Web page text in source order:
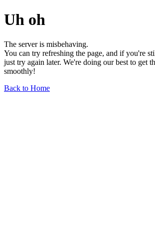
Uh oh
The server is misbehaving.
You can try refreshing the page, and if you're
just try again later. We're doing our best to get
smoothly!
Back to Home